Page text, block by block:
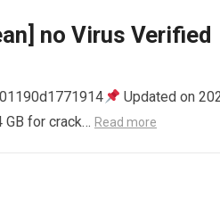
no Virus Verified
Updated on
GB for crack… Read more